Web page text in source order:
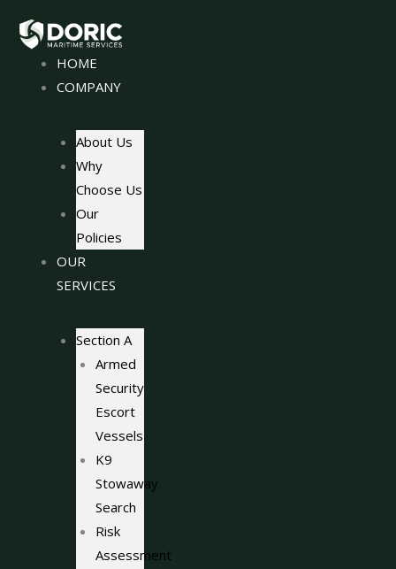
content
HOME
COMPANY
About Us
Why
Choose Us
Our
Policies
OUR
SERVICES
Section A
Armed
Security
Escort
Vessels
K9
Stowaway
Search
Risk
Assessment